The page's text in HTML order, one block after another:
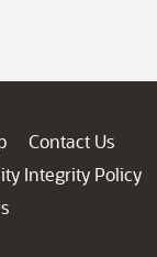
Contact Us
Integrity Policy